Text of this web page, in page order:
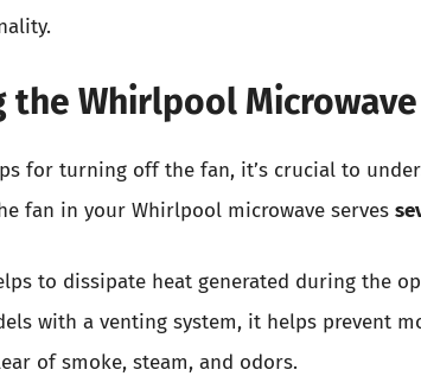
Whirlpool Microwave
for turning off the fan, it’s crucial to
fan in your Whirlpool microwave serves
to dissipate heat generated during the
with a venting system, it helps prevent
of smoke, steam, and odors.